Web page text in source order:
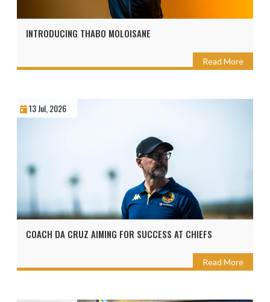
INTRODUCING THABO MOLOISANE
Read More
13 Jul, 2026
COACH DA CRUZ AIMING FOR SUCCESS AT CHIEFS
Read More